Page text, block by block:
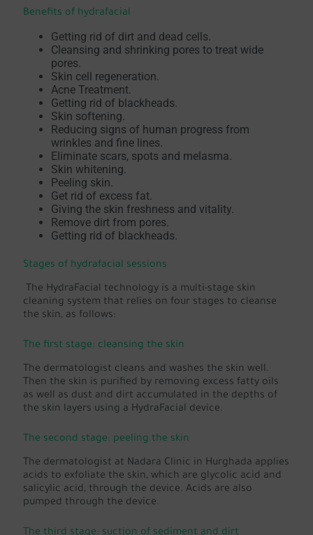
Benefits of hydrafacial
Getting rid of dirt and dead cells.
Cleansing and shrinking pores to treat wide
pores.
Skin cell regeneration.
Acne Treatment.
Getting rid of blackheads.
Skin softening.
Reducing signs of human progress from
wrinkles and fine lines.
Eliminate scars, spots and melasma.
Skin whitening.
Peeling skin.
Get rid of excess fat.
Giving the skin freshness and vitality.
Remove dirt from pores.
Getting rid of blackheads.
Stages of hydrafacial sessions
The HydraFacial technology is a multi-stage skin
cleaning system that relies on four stages to cleanse
the skin, as follows:
The first stage: cleansing the skin
The dermatologist cleans and washes the skin well.
Then the skin is purified by removing excess fatty oils
as well as dust and dirt accumulated in the depths of
the skin layers using a HydraFacial device.
The second stage: peeling the skin
The dermatologist at Nadara Clinic in Hurghada applies
acids to exfoliate the skin, which are glycolic acid and
salicylic acid, through the device. Acids are also
pumped through the device.
The third stage: suction of sediment and dirt